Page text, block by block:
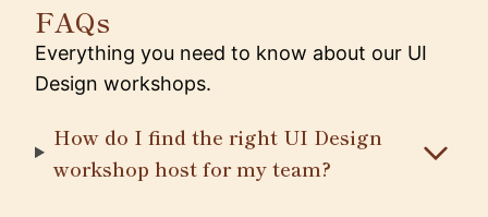
FAQs
Everything you need to know about our UI
Design workshops.
How do I find the right UI Design
workshop host for my team?